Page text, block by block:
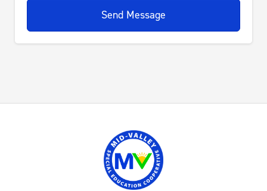
Send Message